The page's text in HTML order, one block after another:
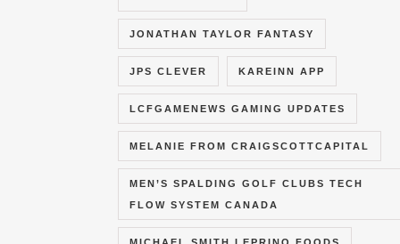
JONATHAN TAYLOR FANTASY
JPS CLEVER KAREINN APP
LCFGAMENEWS GAMING UPDATES
MELANIE FROM CRAIGSCOTTCAPITAL
MEN’S SPALDING GOLF CLUBS TECH
FLOW SYSTEM CANADA